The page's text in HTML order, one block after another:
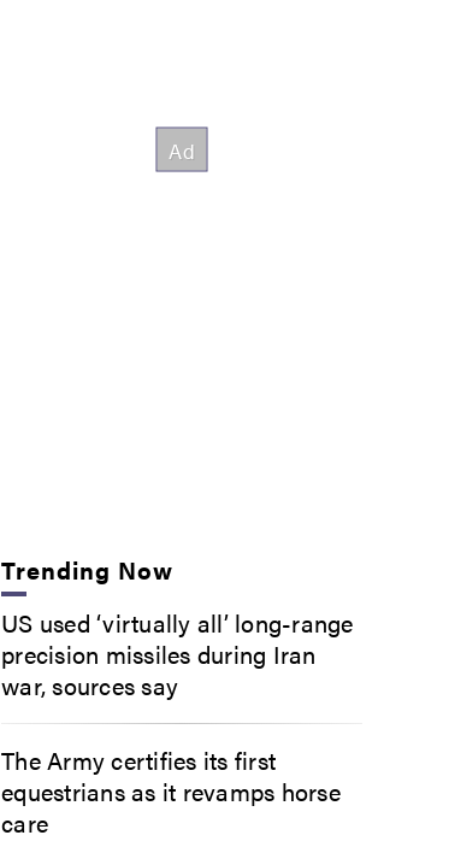
Trending Now
US used ‘virtually all’ long-range
precision missiles during Iran
war, sources say
The Army certifies its first
equestrians as it revamps horse
care